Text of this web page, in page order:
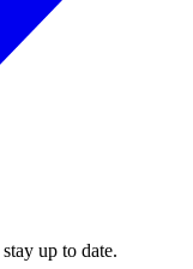
up to date.